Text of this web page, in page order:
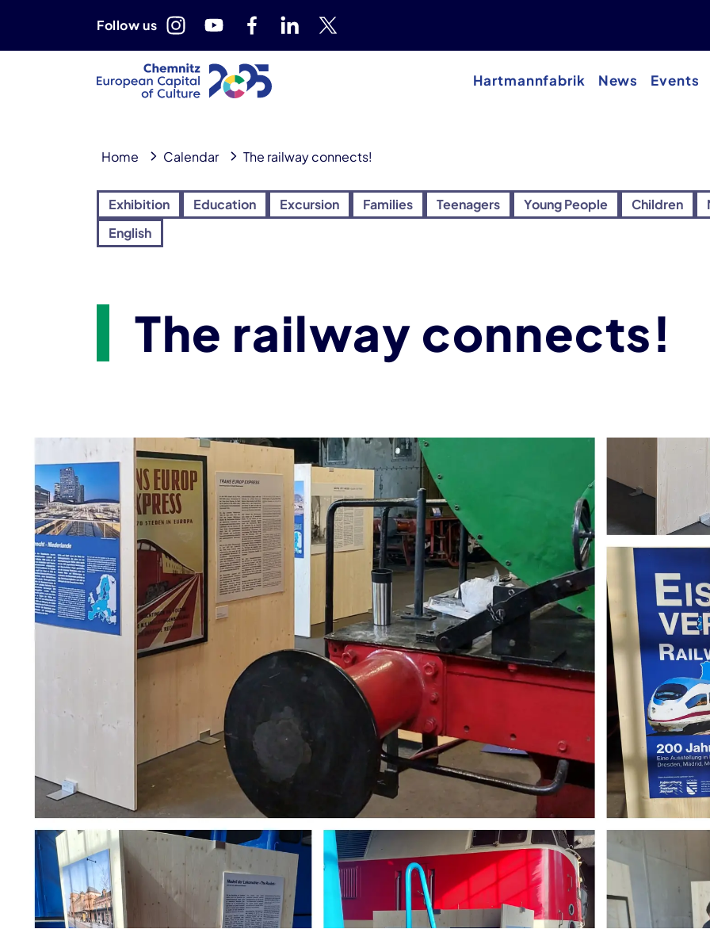
Follow us
Hartmannfabrik News Events
Home Calendar The railway connects!
Exhibition Education Excursion Families Teenagers Young People Children
English
The railway connects!